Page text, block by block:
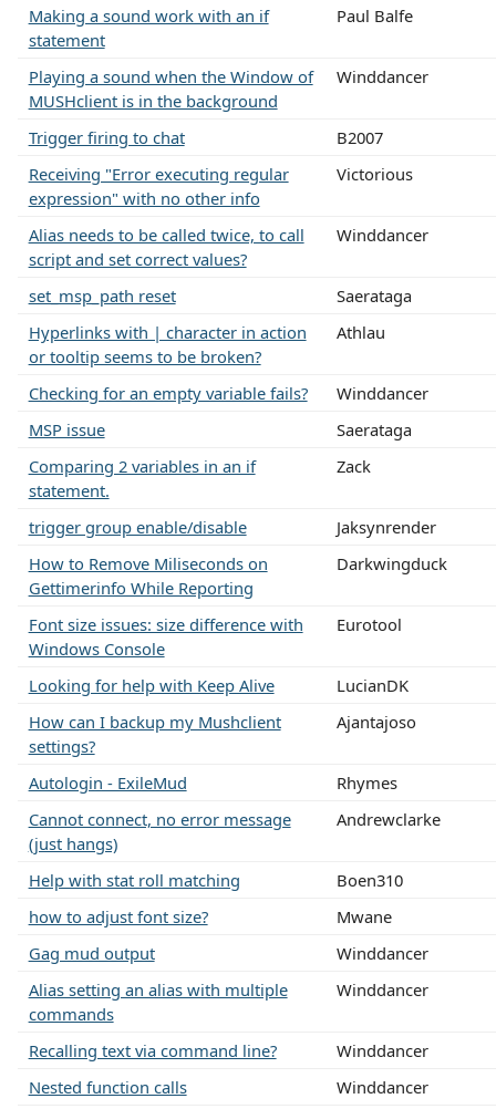
Making a sound work with an if
statement
Paul Balfe
Playing a sound when the Window of
MUSHclient is in the background
Winddancer
Trigger firing to chat
B2007
Receiving "Error executing regular
expression" with no other info
Victorious
Alias needs to be called twice, to call
script and set correct values?
Winddancer
set_msp_path reset
Saerataga
Hyperlinks with | character in action
or tooltip seems to be broken?
Athlau
Checking for an empty variable fails?
Winddancer
MSP issue
Saerataga
Comparing 2 variables in an if
statement.
Zack
trigger group enable/disable
Jaksynrender
How to Remove Miliseconds on
Gettimerinfo While Reporting
Darkwingduck
Font size issues: size difference with
Windows Console
Eurotool
Looking for help with Keep Alive
LucianDK
How can I backup my Mushclient
settings?
Ajantajoso
Autologin - ExileMud
Rhymes
Cannot connect, no error message
(just hangs)
Andrewclarke
Help with stat roll matching
Boen310
how to adjust font size?
Mwane
Gag mud output
Winddancer
Alias setting an alias with multiple
commands
Winddancer
Recalling text via command line?
Winddancer
Nested function calls
Winddancer